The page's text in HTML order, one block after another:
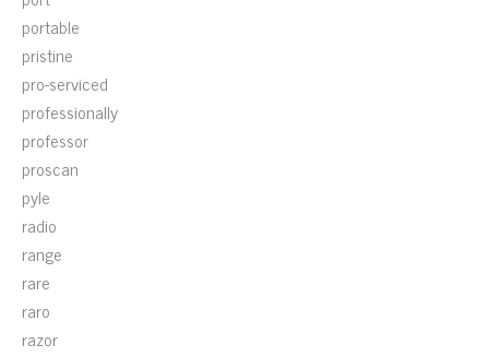
portable
pristine
pro-serviced
professionally
professor
proscan
pyle
radio
range
rare
raro
razor